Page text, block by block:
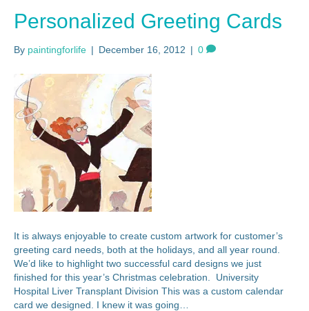
Personalized Greeting Cards
By paintingforlife | December 16, 2012 | 0
It is always enjoyable to create custom artwork for customer’s
greeting card needs, both at the holidays, and all year round.
We’d like to highlight two successful card designs we just
finished for this year’s Christmas celebration. University
Hospital Liver Transplant Division This was a custom calendar
card we designed. I knew it was going…